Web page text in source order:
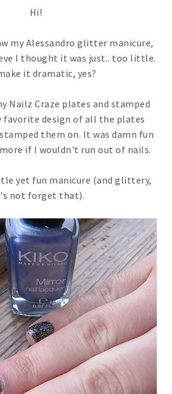
Hi!
my Alessandro glitter manicure,
I thought it was just.. too little.
it dramatic, yes?
Nailz Craze plates and stamped
favorite design of all the plates
them on. It was damn fun
if I wouldn't run out of nails.
yet fun manicure (and glittery,
not forget that).